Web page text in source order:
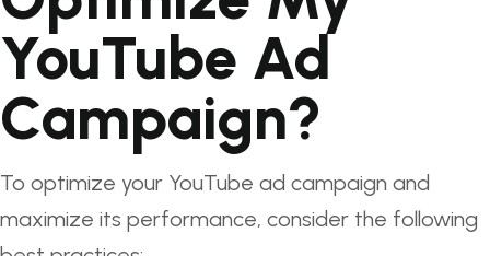
YouTube Ad
Campaign?
To optimize your YouTube ad campaign and
maximize its performance, consider the following